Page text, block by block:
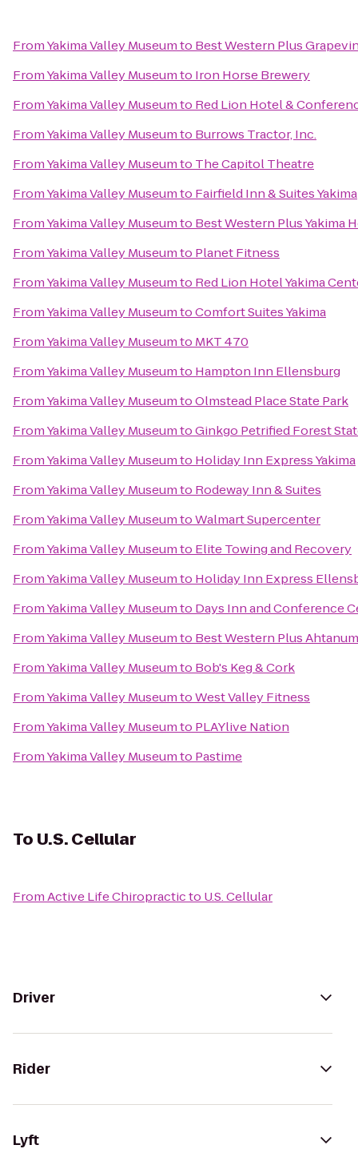
FromYakima Valley Museumto Best Western Plus
FromYakima Valley Museumto Iron Horse Brewery
FromYakima Valley Museumto Red Lion Hotel &
FromYakima Valley Museumto Burrows Tractor, Inc.
FromYakima Valley Museumto The Capitol Theatre
FromYakima Valley Museumto Fairfield Inn & Suites Yakima
FromYakima Valley Museumto Best Western Plus Yakima
FromYakima Valley Museumto Planet Fitness
FromYakima Valley Museumto Red Lion Hotel Yakima
FromYakima Valley MuseumtoComfort Suites Yakima
FromYakima Valley Museumto MKT 470
FromYakima Valley Museumto Hampton Inn Ellensburg
FromYakima Valley MuseumtoOlmstead Place State Park
FromYakima Valley MuseumtoGinkgo Petrified Forest
FromYakima Valley Museumto Holiday Inn Express Yakima
FromYakima Valley Museumto Rodeway Inn & Suites
FromYakima Valley MuseumtoWalmart Supercenter
FromYakima Valley Museumto Elite Towing and Recovery
FromYakima Valley Museumto Holiday Inn Express
FromYakima Valley Museumto Days Inn and Conference
FromYakima Valley Museumto Best Western Plus
FromYakima Valley Museumto Bob's Keg & Cork
FromYakima Valley MuseumtoWest Valley Fitness
FromYakima Valley Museumto PLAYlive Nation
FromYakima Valley Museumto Pastime
To U.S. Cellular
FromActive Life Chiropracticto U.S. Cellular
Driver
Rider
Lyft